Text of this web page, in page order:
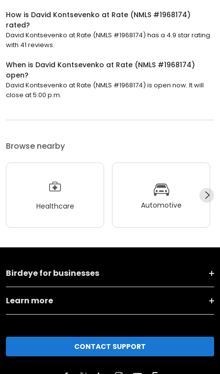
How is David Kontsevenko at Rate (NMLS #1968174)
rated?
David Kontsevenko at Rate (NMLS #1968174) has a 4.9 star rating
with 41 reviews.
When is David Kontsevenko at Rate (NMLS #1968174)
open?
David Kontsevenko at Rate (NMLS #1968174) is open now. It will
close at 5:00 p.m.
Browse nearby
Healthcare Automotive
Birdeye for businesses
Learn more
CONTACT SUPPORT